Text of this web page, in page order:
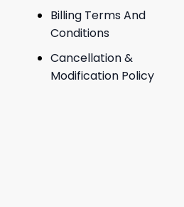
Billing Terms And
Conditions
Cancellation &
Modification Policy